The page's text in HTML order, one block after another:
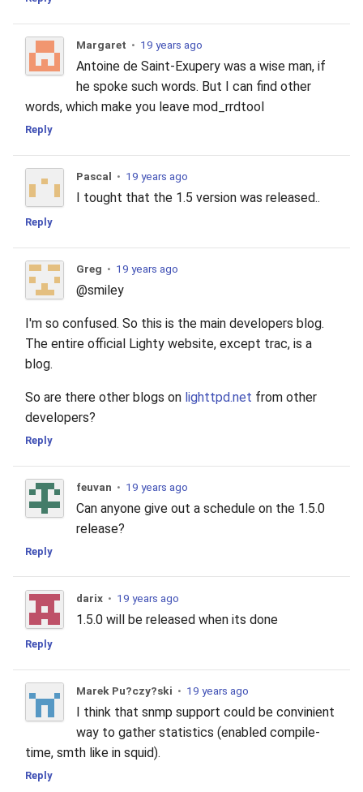
Margaret • 19 years ago
Antoine de Saint-Exupery was a wise man, if
he spoke such words. But I can find other
words, which make you leave mod_rrdtool
Reply
Pascal • 19 years ago
I tought that the 1.5 version was released..
Reply
Greg • 19 years ago
@smiley
I'm so confused. So this is the main developers blog.
The entire official Lighty website, except trac, is a
blog.
So are there other blogs on lighttpd.net from other
developers?
Reply
feuvan • 19 years ago
Can anyone give out a schedule on the 1.5.0
release?
Reply
darix • 19 years ago
1.5.0 will be released when its done
Reply
Marek Pu?czy?ski • 19 years ago
I think that snmp support could be convinient
way to gather statistics (enabled compile-
time, smth like in squid).
Reply